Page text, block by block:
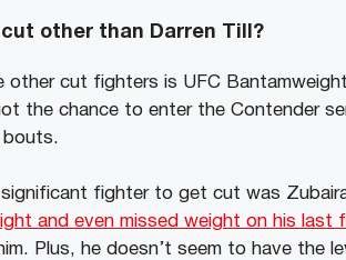
other than Darren Till?
other cut fighters is UFC
the chance to enter the Contender
bouts.
significant fighter to get cut was
and even missed weight on his last
Plus, he doesn’t seem to have the